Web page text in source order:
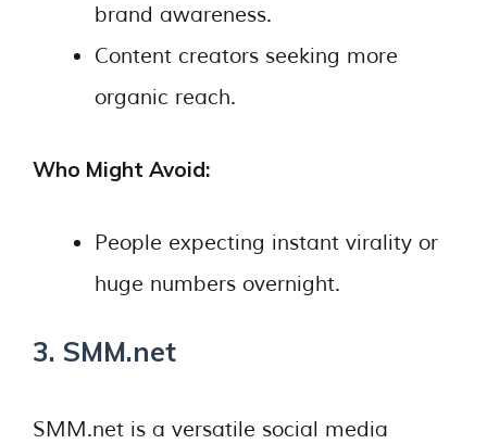
brand awareness.
Content creators seeking more
organic reach.
Who Might Avoid:
People expecting instant virality or
huge numbers overnight.
3. SMM.net
SMM.net is a versatile social media